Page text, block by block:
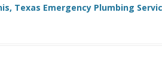
Texas Emergency Plumbing